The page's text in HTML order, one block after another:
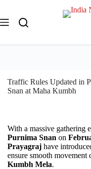
Traffic Rules Updated in
Snan at Maha Kumbh
With a massive gathering
Purnima Snan on
Prayagraj have
ensure smooth
Kumbh Mela.